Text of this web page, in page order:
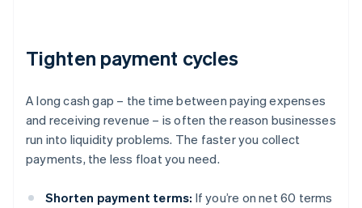
Tighten payment cycles
A long cash gap – the time between paying expenses
and receiving revenue – is often the reason businesses
run into liquidity problems. The faster you collect
payments, the less float you need.
Shorten payment terms: If you’re on net 60 terms